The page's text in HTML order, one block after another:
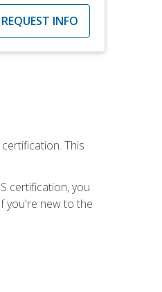
REQUEST INFO
This
certification, you
you're new to the